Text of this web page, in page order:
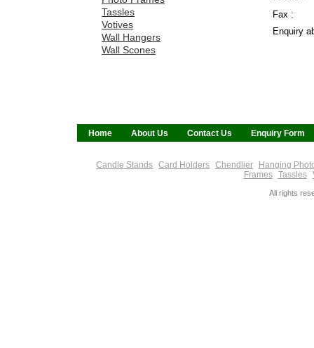
Tassles
Votives
Wall Hangers
Wall Scones
Fax :
Enquiry
Home About Us Contact Us Enquiry Form
Candle Stands Card Holders Chendlier
Hanging
Frames
Tassles
All rights